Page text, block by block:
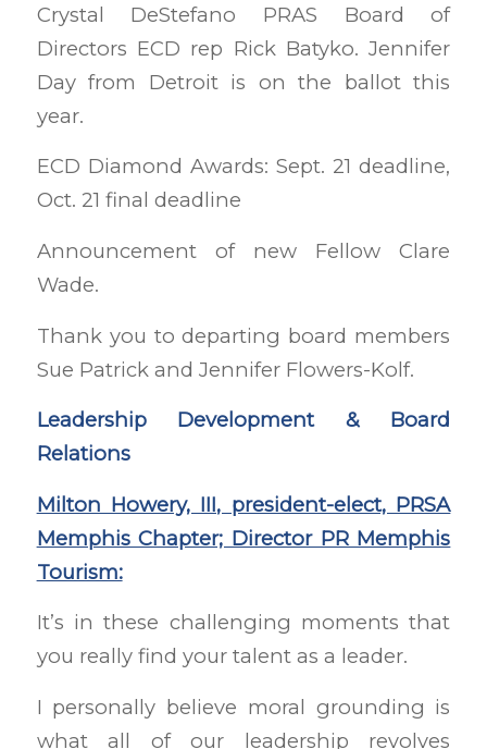
Crystal DeStefano PRAS Board of
Directors ECD rep Rick Batyko. Jennifer
Day from Detroit is on the ballot this
year.
ECD Diamond Awards: Sept. 21 deadline,
Oct. 21 final deadline
Announcement of new Fellow Clare
Wade.
Thank you to departing board members
Sue Patrick and Jennifer Flowers-Kolf.
Leadership Development & Board
Relations
Milton Howery, III, president-elect, PRSA
Memphis Chapter; Director PR Memphis
Tourism:
It’s in these challenging moments that
you really find your talent as a leader.
I personally believe moral grounding is
what all of our leadership revolves